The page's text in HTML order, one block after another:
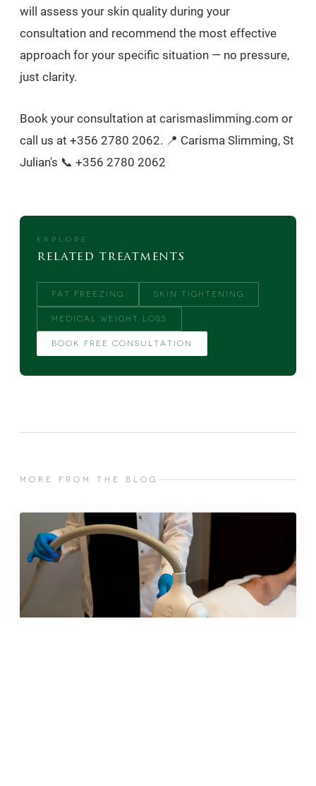
will assess your skin quality during your
consultation and recommend the most effective
approach for your specific situation — no pressure,
just clarity.
Book your consultation at carismaslimming.com or
call us at +356 2780 2062. 📍 Carisma Slimming, St
Julian's 📞 +356 2780 2062
EXPLORE
related treatments
FAT FREEZING SKIN TIGHTENING
MEDICAL WEIGHT LOSS
BOOK FREE CONSULTATION
MORE FROM THE BLOG